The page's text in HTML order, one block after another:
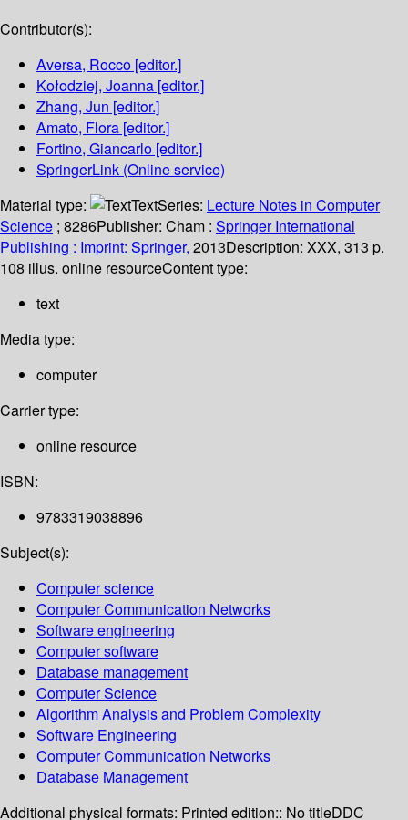
Contributor(s):
Aversa, Rocco [editor.]
Kołodziej, Joanna [editor.]
Zhang, Jun [editor.]
Amato, Flora [editor.]
Fortino, Giancarlo [editor.]
SpringerLink (Online service)
Material type:
TextSeries: Lecture Notes in Computer
Science ; 8286Publisher: Cham : Springer International
Publishing : Imprint: Springer, 2013Description: XXX, 313 p.
108 illus. online resourceContent type:
text
Media type:
computer
Carrier type:
online resource
ISBN:
9783319038896
Subject(s):
Computer science
Computer Communication Networks
Software engineering
Computer software
Database management
Computer Science
Algorithm Analysis and Problem Complexity
Software Engineering
Computer Communication Networks
Database Management
Additional physical formats: Printed edition:: No titleDDC